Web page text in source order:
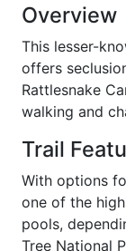
Overview
This lesser-
offers
Rattlesnake
walking and
Trail
With options
one of the
pools,
Tree National